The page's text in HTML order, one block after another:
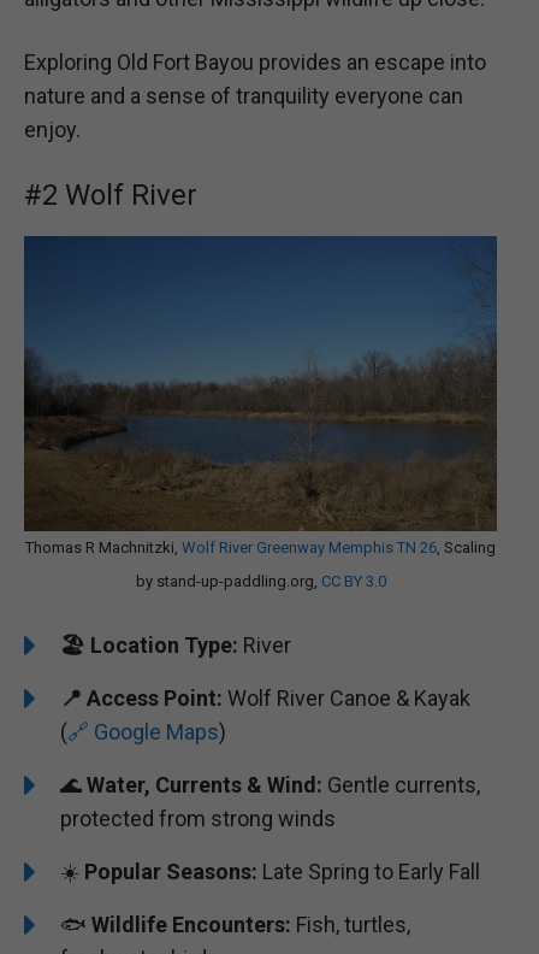
Exploring Old Fort Bayou provides an escape into
nature and a sense of tranquility everyone can
enjoy.
#2 Wolf River
Thomas R Machnitzki, Wolf River Greenway Memphis TN 26, Scaling
by stand-up-paddling.org, CC BY 3.0
🏖️ Location Type: River
📍 Access Point: Wolf River Canoe & Kayak
(🔗 Google Maps)
🌊Water, Currents & Wind: Gentle currents,
protected from strong winds
☀️ Popular Seasons: Late Spring to Early Fall
🐟 Wildlife Encounters: Fish, turtles,